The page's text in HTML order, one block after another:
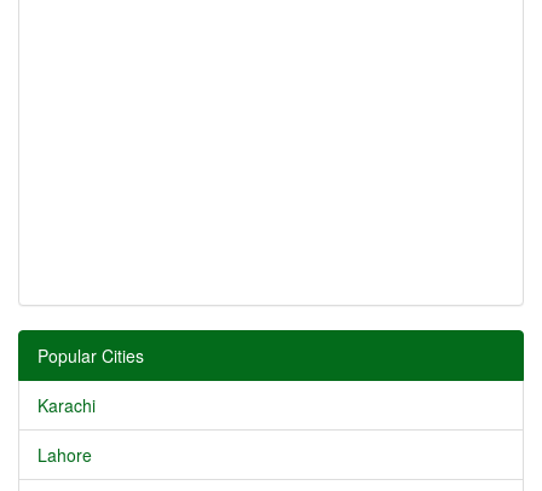
Popular Cities
Karachi
Lahore